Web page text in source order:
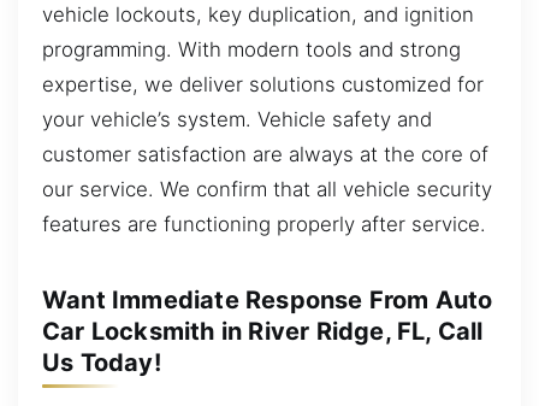
vehicle lockouts, key duplication, and ignition
programming. With modern tools and strong
expertise, we deliver solutions customized for
your vehicle’s system. Vehicle safety and
customer satisfaction are always at the core of
our service. We confirm that all vehicle security
features are functioning properly after service.
Want Immediate Response From Auto
Car Locksmith in River Ridge, FL, Call
Us Today!